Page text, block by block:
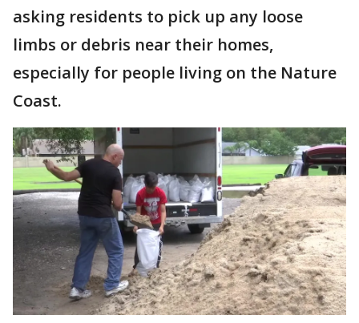
asking residents to pick up any loose
limbs or debris near their homes,
especially for people living on the Nature
Coast.